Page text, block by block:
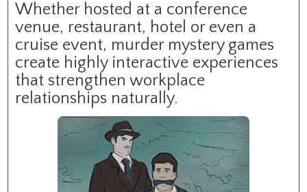
Whether hosted at a conference
venue, restaurant, hotel or even a
cruise event, murder mystery games
create highly interactive experiences
that strengthen workplace
relationships naturally.